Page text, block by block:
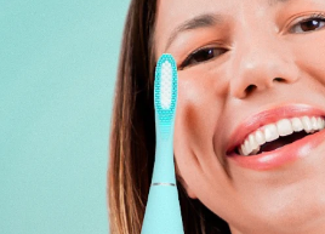
FAQ™ Pure Beauty-Tech Elixir
issa™ Teeth Whitening Set
Deutsch
Français
Italiano
Svenska
简体中文